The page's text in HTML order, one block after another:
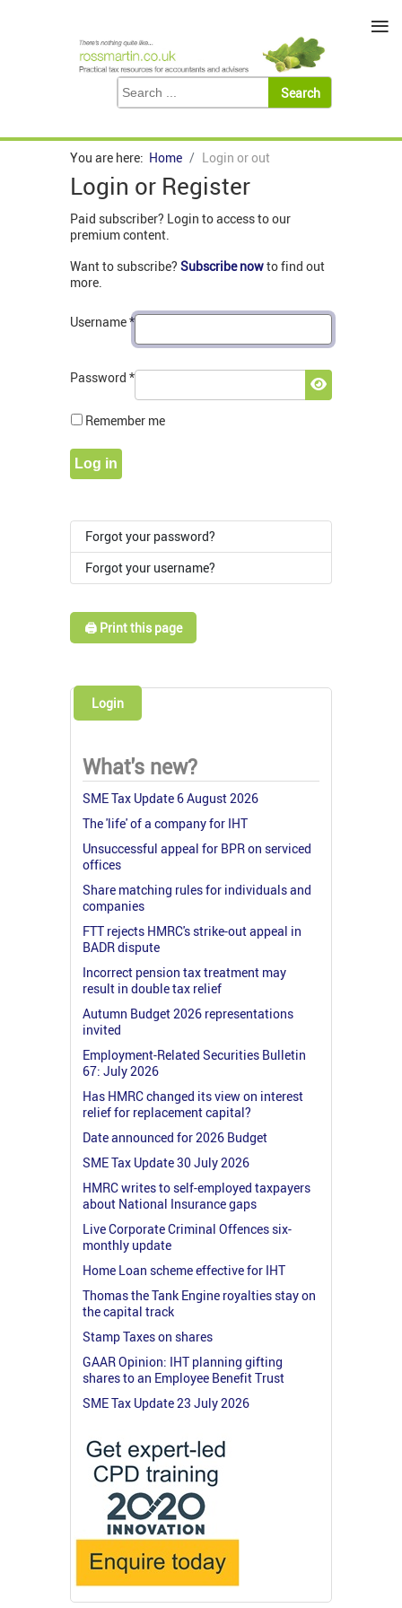
You are here: Home Login or out
Login or Register
Paid subscriber? Login to access to our
premium content.
Want to subscribe? Subscribe nowto find out
more.
Username*
Password *
Show
Remember me
Log in
Forgot your password?
Forgot your username?
🖨️ Print this page
Login
What's new?
SME Tax Update 6 August 2026
The 'life' of a company for IHT
Unsuccessful appeal for BPR on serviced
offices
Share matching rules for individuals and
companies
FTT rejects HMRC's strike-out appeal in
BADR dispute
Incorrect pension tax treatment may
result in double tax relief
Autumn Budget 2026 representations
invited
Employment-Related Securities Bulletin
67: July 2026
Has HMRC changed its view on interest
relief for replacement capital?
Date announced for 2026 Budget
SME Tax Update 30 July 2026
HMRC writes to self-employed taxpayers
about National Insurance gaps
Live Corporate Criminal Offences six-
monthly update
Home Loan scheme effective for IHT
Thomas the Tank Engine royalties stay on
the capital track
Stamp Taxes on shares
GAAR Opinion: IHT planning gifting
shares to an Employee Benefit Trust
SME Tax Update 23 July 2026
≡